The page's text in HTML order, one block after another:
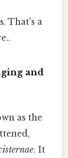
That's a
and
as the
. It